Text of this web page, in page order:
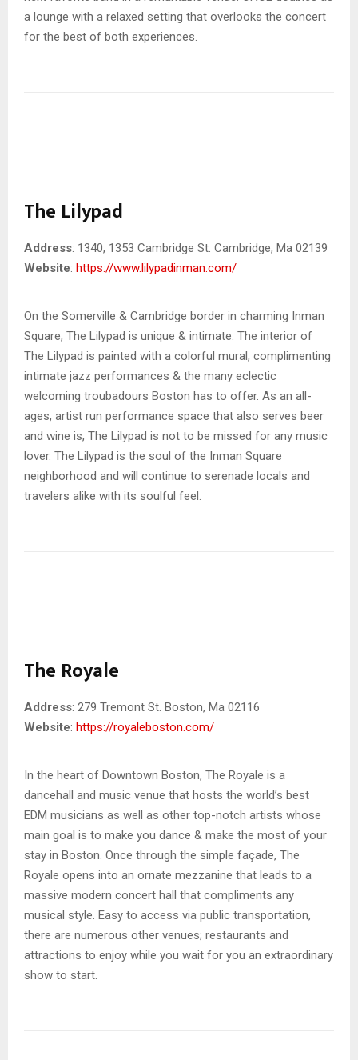
a lounge with a relaxed setting that overlooks the concert
for the best of both experiences.
The Lilypad
Address: 1340, 1353 Cambridge St. Cambridge, Ma 02139
Website: https://www.lilypadinman.com/
On the Somerville & Cambridge border in charming Inman
Square, The Lilypad is unique & intimate. The interior of
The Lilypad is painted with a colorful mural, complimenting
intimate jazz performances & the many eclectic
welcoming troubadours Boston has to offer. As an all-
ages, artist run performance space that also serves beer
and wine is, The Lilypad is not to be missed for any music
lover. The Lilypad is the soul of the Inman Square
neighborhood and will continue to serenade locals and
travelers alike with its soulful feel.
The Royale
Address: 279 Tremont St. Boston, Ma 02116
Website: https://royaleboston.com/
In the heart of Downtown Boston, The Royale is a
dancehall and music venue that hosts the world’s best
EDM musicians as well as other top-notch artists whose
main goal is to make you dance & make the most of your
stay in Boston. Once through the simple façade, The
Royale opens into an ornate mezzanine that leads to a
massive modern concert hall that compliments any
musical style. Easy to access via public transportation,
there are numerous other venues; restaurants and
attractions to enjoy while you wait for you an extraordinary
show to start.